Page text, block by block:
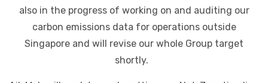
also in the progress of working on and auditing our
carbon emissions data for operations outside
Singapore and will revise our whole Group target
shortly.